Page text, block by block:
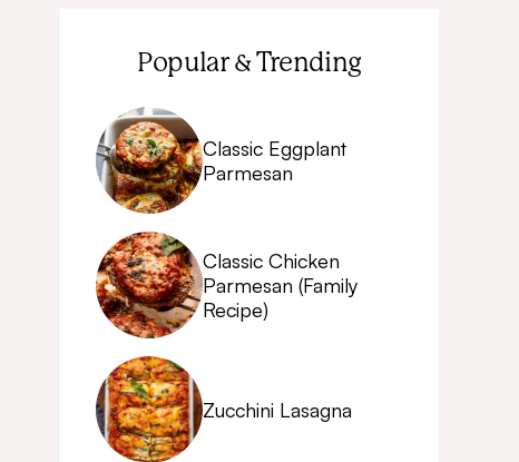
Popular & Trending
Classic Eggplant
Parmesan
Classic Chicken
Parmesan (Family
Recipe)
Zucchini Lasagna